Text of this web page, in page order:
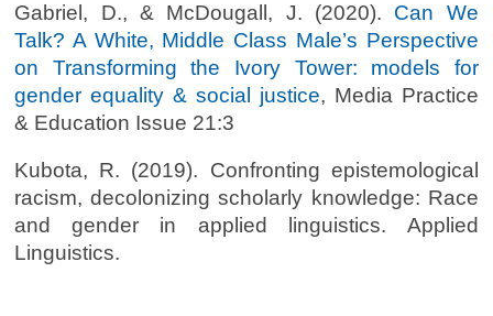
Gabriel, D., & McDougall, J. (2020). Can We
Talk? A White, Middle Class Male’s Perspective
on Transforming the Ivory Tower: models for
gender equality & social justice, Media Practice
& Education Issue 21:3
Kubota, R. (2019). Confronting epistemological
racism, decolonizing scholarly knowledge: Race
and gender in applied linguistics. Applied
Linguistics.